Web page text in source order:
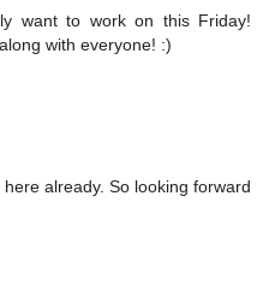
want to work on this Friday!
with everyone! :)
already. So looking forward